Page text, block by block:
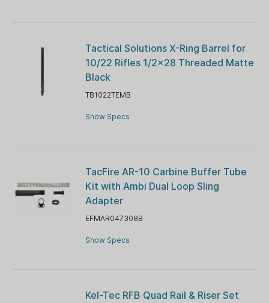
Tactical Solutions X-Ring Barrel for
10/22 Rifles 1/2x28 Threaded Matte
Black
TB1022TEMB
Show Specs
TacFire AR-10 Carbine Buffer Tube
Kit with Ambi Dual Loop Sling
Adapter
EFMAR047308B
Show Specs
Kel-Tec RFB Quad Rail & Riser Set